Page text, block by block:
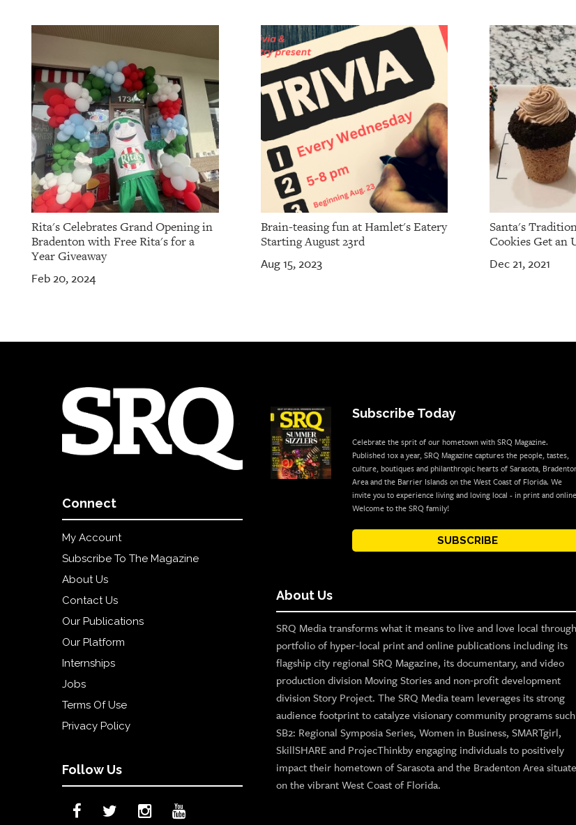
Rita's Celebrates Grand Opening in
Bradenton with Free Rita's for a
Year Giveaway
Feb 20, 2024
Brain-teasing fun at Hamlet's Eatery
Starting August 23rd
Aug 15, 2023
Santa's
Cookies Get an
Dec 21, 2021
Connect
My Account
Subscribe To The Magazine
About Us
Contact Us
Our Publications
Our Platform
Internships
Jobs
Terms Of Use
Privacy Policy
Follow Us
Subscribe Today
Celebrate the sprit of our hometown with SRQ Magazine.
Published 10x a year, SRQ Magazine captures the people, tastes,
culture, boutiques and philanthropic hearts of Sarasota,
Area and the Barrier Islands on the West Coast of Florida. We
invite you to experience living and loving local - in print and
Welcome to the SRQ family!
SUBSCRIBE
About Us
SRQ Media transforms what it means to live and love local
portfolio of hyper-local print and online publications including its
flagship city regional SRQ Magazine, its documentary, and video
production division Moving Stories and non-profit development
division Story Project. The SRQ Media team leverages its strong
audience footprint to catalyze visionary community programs
SB2: Regional Symposia Series, Women in Business, SMARTgirl,
SkillSHARE and ProjecThinkby engaging individuals to positively
impact their hometown of Sarasota and the Bradenton Area
on the vibrant West Coast of Florida.